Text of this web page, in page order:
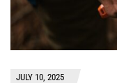
JULY 10, 2025